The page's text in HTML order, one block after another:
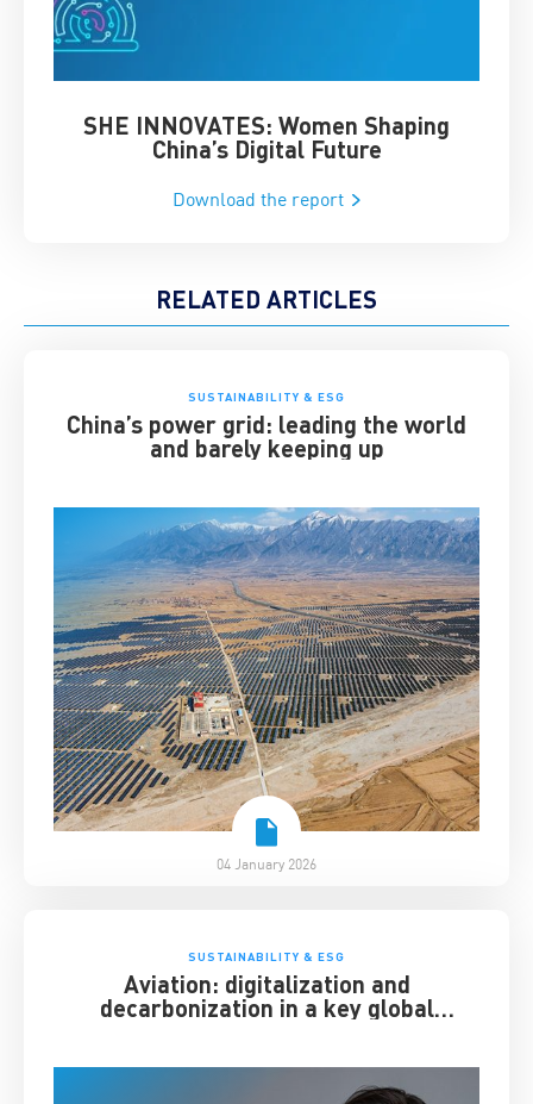
SHE INNOVATES: Women Shaping
China’s Digital Future
Download the report
RELATED ARTICLES
SUSTAINABILITY & ESG
China’s power grid: leading the world
and barely keeping up
04 January 2026
SUSTAINABILITY & ESG
Aviation: digitalization and
decarbonization in a key global